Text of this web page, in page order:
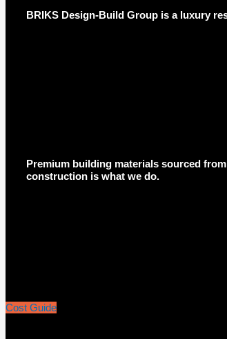
BRIKS Design-Build Group is a luxury
Premium building materials sourced
construction is what we do.
Cost Guide